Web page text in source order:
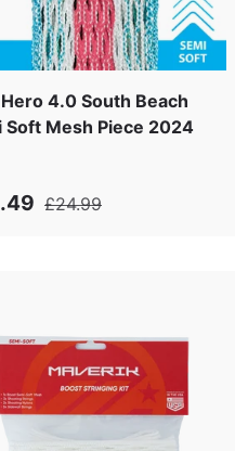
Hero 4.0 South Beach
Soft Mesh Piece 2024
£24.99